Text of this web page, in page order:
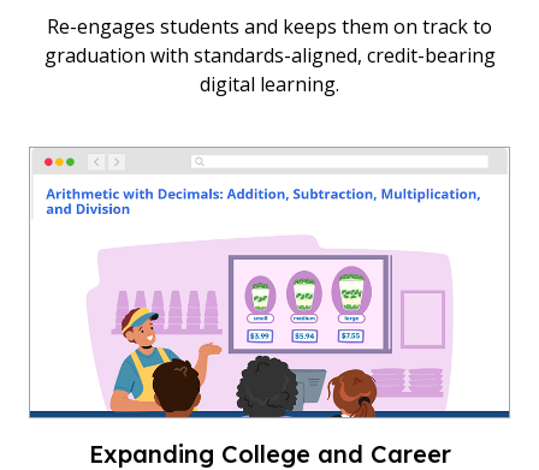
Re-engages students and keeps them on track to
graduation with standards-aligned, credit-bearing
digital learning.
Expanding College and Career